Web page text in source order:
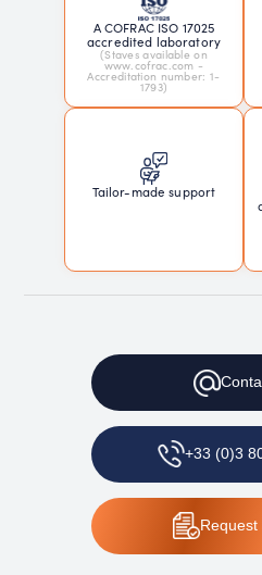
A COFRAC ISO 17025
accredited laboratory
(Staves available on
www.cofrac.com -
Accreditation number: 1-
1793)
Tailor-made support
+33 (0)3
Request